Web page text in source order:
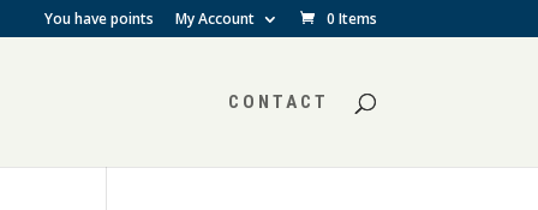
You have points My Account 0 Items
CONTACT